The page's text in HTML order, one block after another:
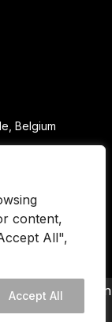
content,
All",
Accept All
Belgium
| design